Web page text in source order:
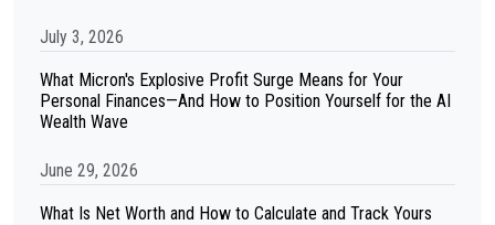
July 3, 2026
What Micron's Explosive Profit Surge Means for Your
Personal Finances—And How to Position Yourself for the AI
Wealth Wave
June 29, 2026
What Is Net Worth and How to Calculate and Track Yours